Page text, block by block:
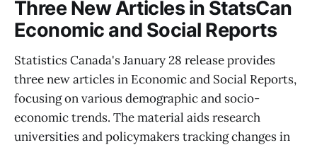
Three New Articles in StatsCan
Economic and Social Reports
Statistics Canada's January 28 release provides
three new articles in Economic and Social Reports,
focusing on various demographic and socio-
economic trends. The material aids research
universities and policymakers tracking changes in